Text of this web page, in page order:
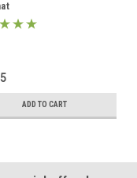
ADD TO CART